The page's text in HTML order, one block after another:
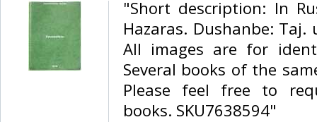
‎"Short description: In
Hazaras. Dushanbe:
All images are for
Several books of the
Please feel free to
books. SKU7638594"‎